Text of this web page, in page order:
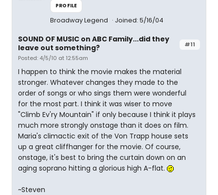
PROFILE
Broadway Legend Joined: 5/16/04
#11
SOUND OF MUSIC on ABC Family...did they
leave out something?
Posted: 4/5/10 at 12:55am
I happen to think the movie makes the material
stronger. Whatever changes they made to the
order of songs or who sings them were wonderful
for the most part. I think it was wiser to move
"Climb Ev'ry Mountain" if only because I think it plays
much more strongly onstage than it does on film.
Maria's climactic exit of the Von Trapp house sets
up a great cliffhanger for the movie. Of course,
onstage, it's best to bring the curtain down on an
aging soprano hitting a glorious high A-flat.
~Steven